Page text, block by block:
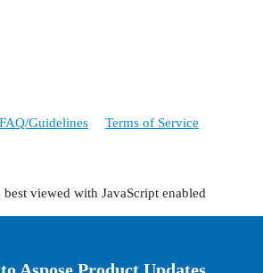
FAQ/Guidelines Terms of Service
best viewed with JavaScript enabled